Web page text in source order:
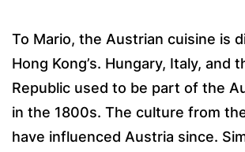
To Mario, the Austrian cuisine is
Hong Kong’s. Hungary, Italy, and
Republic used to be part of the
in the 1800s. The culture from
have influenced Austria since.